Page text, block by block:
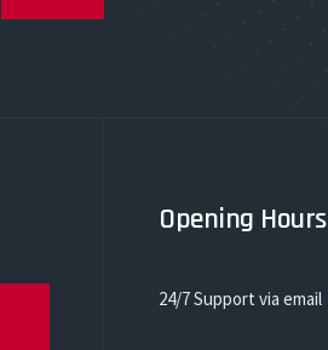
Opening Hours
24/7 Support via email